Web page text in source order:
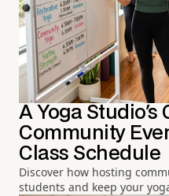
A Yoga Studio's
Community
Class Schedule
Discover how hosting
students and keep your